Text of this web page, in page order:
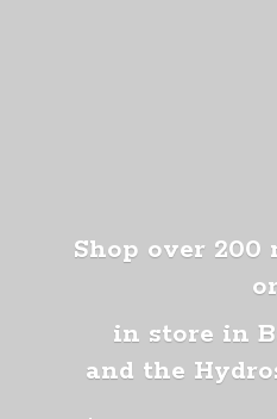
Shop over 200
in store in
and the